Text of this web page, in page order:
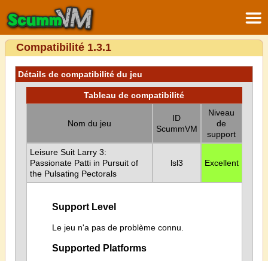
Compatibilité 1.3.1
Détails de compatibilité du jeu
Tableau de compatibilité
Nom du jeu
ID
ScummVM
Niveau
de
support
Leisure Suit Larry 3:
Passionate Patti in Pursuit of
the Pulsating Pectorals
lsl3 Excellent
Support Level
Le jeu n'a pas de problème connu.
Supported Platforms